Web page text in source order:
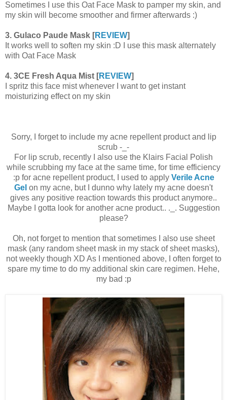
Sometimes I use this Oat Face Mask to pamper my skin, and
my skin will become smoother and firmer afterwards :)
3. Gulaco Paude Mask [REVIEW]
It works well to soften my skin :D I use this mask alternately
with Oat Face Mask
4. 3CE Fresh Aqua Mist [REVIEW]
I spritz this face mist whenever I want to get instant
moisturizing effect on my skin
Sorry, I forget to include my acne repellent product and lip
scrub -_-
For lip scrub, recently I also use the Klairs Facial Polish
while scrubbing my face at the same time, for time efficiency
:p for acne repellent product, I used to apply Verile Acne
Gel on my acne, but I dunno why lately my acne doesn't
gives any positive reaction towards this product anymore..
Maybe I gotta look for another acne product.. ._. Suggestion
please?
Oh, not forget to mention that sometimes I also use sheet
mask (any random sheet mask in my stack of sheet masks),
not weekly though XD As I mentioned above, I often forget to
spare my time to do my additional skin care regimen. Hehe,
my bad :p